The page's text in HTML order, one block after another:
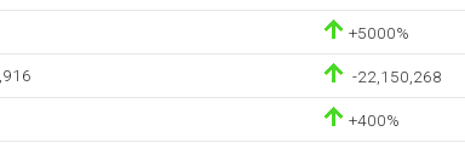
+5000%
-22,150,268
+400%